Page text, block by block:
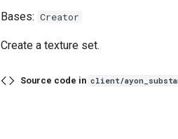
Bases: Creator
Create a texture set.
Source code in client/